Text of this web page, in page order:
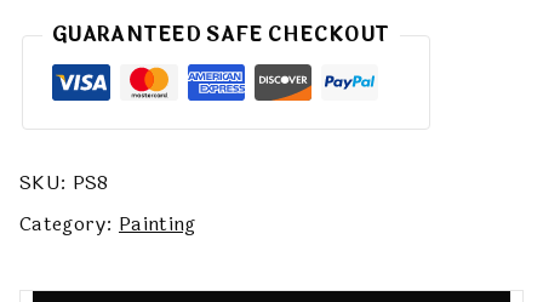
GUARANTEED SAFE CHECKOUT
SKU: PS8
Category:Painting